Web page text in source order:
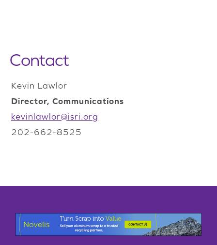
Contact
Kevin Lawlor
Director, Communications
kevinlawlor@isri.org
202-662-8525